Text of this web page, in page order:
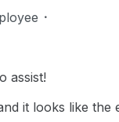
assist!
it looks like the